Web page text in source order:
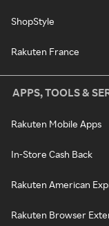
ShopStyle
Rakuten France
APPS, TOOLS &
Rakuten Mobile Apps
In-Store Cash Back
Rakuten American
Rakuten Browser